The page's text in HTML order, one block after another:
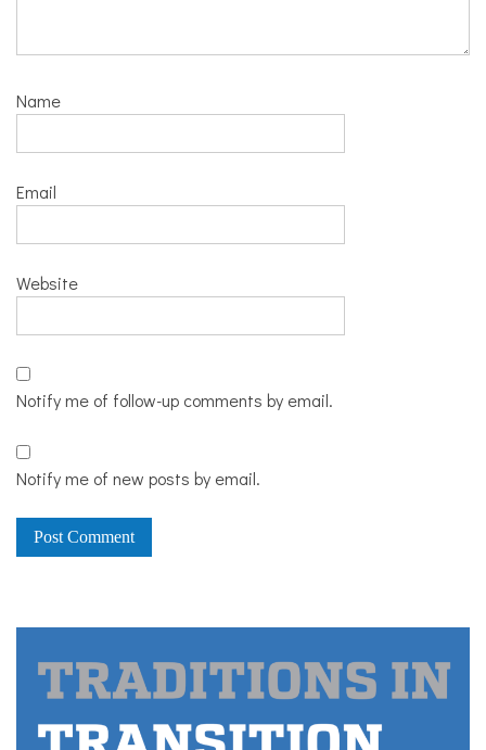
Name
Email
Website
Notify me of follow-up comments by email.
Notify me of new posts by email.